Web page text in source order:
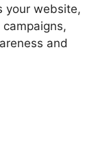
your website,
and